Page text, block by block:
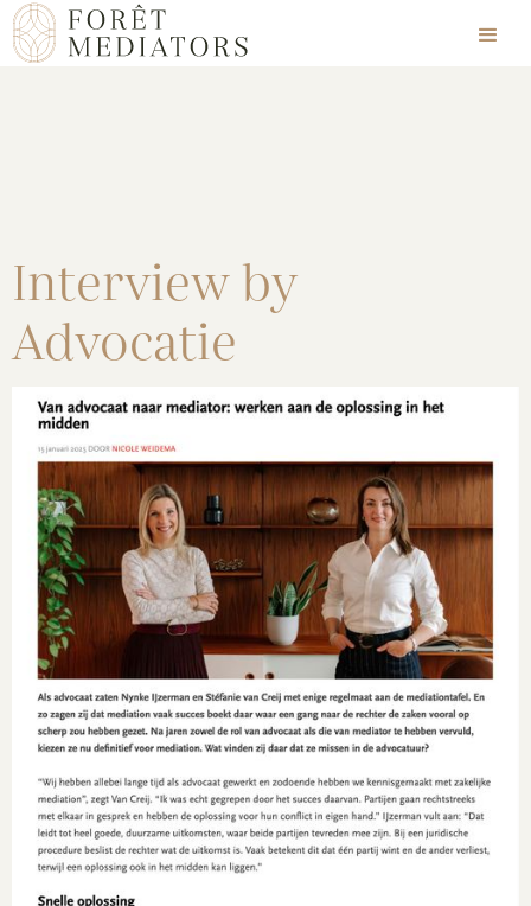
Interview by
Advocatie